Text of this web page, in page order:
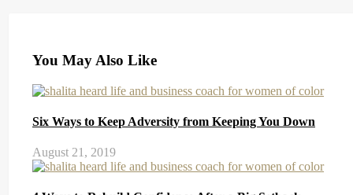
You May Also Like
Six Ways to Keep Adversity from Keeping You Down
August 21, 2019